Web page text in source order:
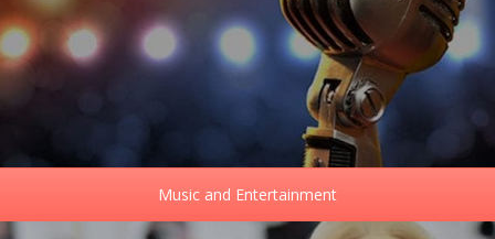
Music and Entertainment